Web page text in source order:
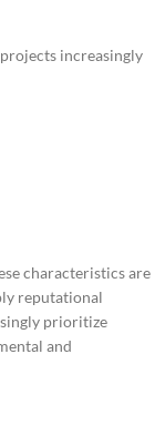
increasingly
characteristics are
reputational
prioritize
and